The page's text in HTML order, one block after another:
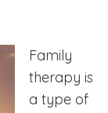
Family
therapy is
a type of